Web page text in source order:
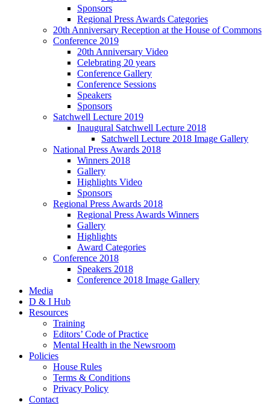
Sponsors
Regional Press Awards Categories
20th Anniversary Reception at the House of Commons
Conference 2019
20th Anniversary Video
Celebrating 20 years
Conference Gallery
Conference Sessions
Speakers
Sponsors
Satchwell Lecture 2019
Inaugural Satchwell Lecture 2018
Satchwell Lecture 2018 Image Gallery
National Press Awards 2018
Winners 2018
Gallery
Highlights Video
Sponsors
Regional Press Awards 2018
Regional Press Awards Winners
Gallery
Highlights
Award Categories
Conference 2018
Speakers 2018
Conference 2018 Image Gallery
Media
D & I Hub
Resources
Training
Editors’ Code of Practice
Mental Health in the Newsroom
Policies
House Rules
Terms & Conditions
Privacy Policy
Contact